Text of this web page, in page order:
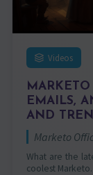
Videos
EMAILS,
AND
Marketo
What are the
coolest